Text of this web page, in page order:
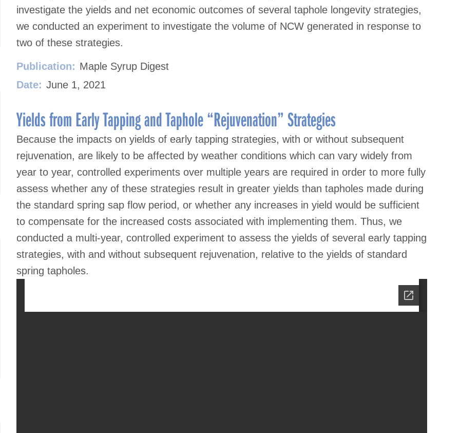
investigate the yields and net economic outcomes of several taphole longevity strategies,
we conducted an experiment to investigate the volume of NCW generated in response to
two of these strategies.
Publication: Maple Syrup Digest
Date: June 1, 2021
Yields from Early Tapping and Taphole “Rejuvenation” Strategies
Because the impacts on yields of early tapping strategies, with or without subsequent
rejuvenation, are likely to be affected by weather conditions which can vary widely from
year to year, controlled experiments over multiple years are required in order to more fully
assess whether any of these strategies result in greater yields than tapholes made during
the standard spring sap flow period, or whether any increases in yield would be sufficient
to compensate for the increased costs associated with implementing them. Thus, we
conducted a multi-year, controlled experiment to assess the yields of several early tapping
strategies, with and without subsequent rejuvenation, relative to the yields of standard
spring tapholes.